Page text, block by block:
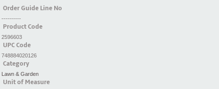
Order Guide Line No
----------
Product Code
2596603
UPC Code
748884020126
Category
Lawn & Garden
Unit of Measure